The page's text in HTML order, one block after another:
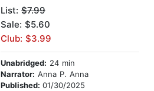
List: $7.99
Sale: $5.60
Club: $3.99
Unabridged: 24 min
Narrator: Anna P. Anna
Published: 01/30/2025